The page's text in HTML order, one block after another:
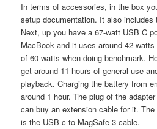
In terms of accessories, in the box
setup documentation. It also
Next, up you have a 67-watt USB C
MacBook and it uses around 42
of 60 watts when doing benchmark.
get around 11 hours of general use
playback. Charging the battery from
around 1 hour. The plug of the
can buy an extension cable for it.
is the USB-c to MagSafe 3 cable.